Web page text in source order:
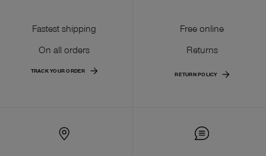
Fastest shipping
On all orders
TRACK YOUR ORDER
Free online
Returns
RETURN POLICY